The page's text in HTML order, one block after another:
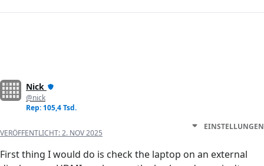
Nick
@nick
Rep: 105,4 Tsd.
VERÖFFENTLICHT:2. NOV 2025
EINSTELLUNGEN
First thing I would do is check the laptop on an external